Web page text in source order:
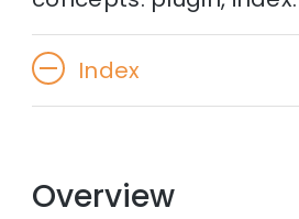
Index
Overview